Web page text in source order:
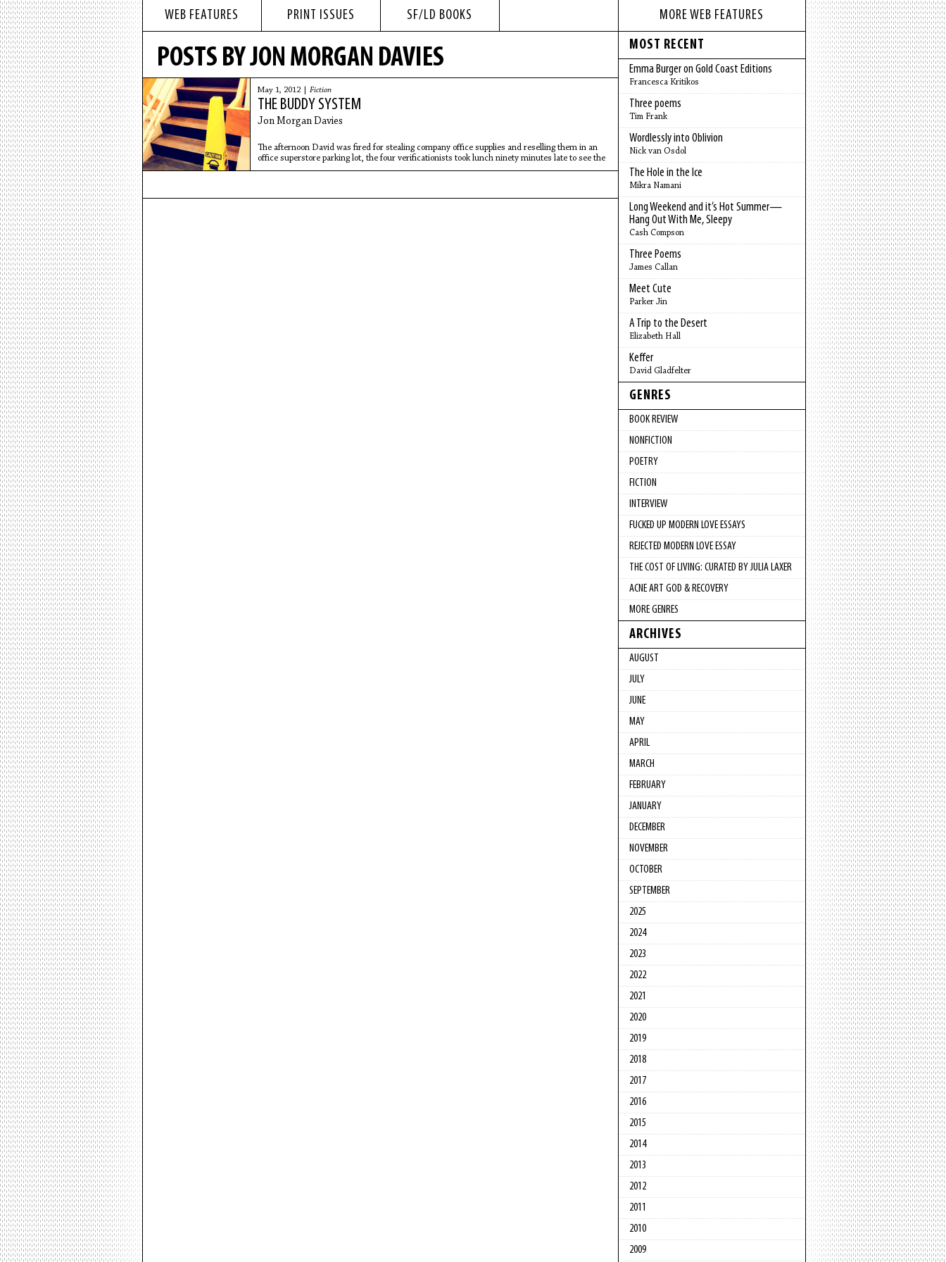
WEB FEATURES PRINT ISSUES SF/LD BOOKS
POSTS BY JON MORGAN DAVIES
May 1, 2012 | Fiction
THE BUDDY SYSTEM
Jon Morgan Davies
The afternoon David was fired for stealing company office supplies and reselling them in an
office superstore parking lot, the four verificationists took lunch ninety minutes late to see the
MORE WEB FEATURES
MOST RECENT
Emma Burger on Gold Coast Editions
Francesca Kritikos
Three poems
Tim Frank
Wordlessly into Oblivion
Nick van Osdol
The Hole in the Ice
Mikra Namani
Long Weekend and it’s Hot Summer—
Hang Out With Me, Sleepy
Cash Compson
Three Poems
James Callan
Meet Cute
Parker Jin
A Trip to the Desert
Elizabeth Hall
Keffer
David Gladfelter
GENRES
BOOK REVIEW
NONFICTION
POETRY
FICTION
INTERVIEW
FUCKED UP MODERN LOVE ESSAYS
REJECTED MODERN LOVE ESSAY
THE COST OF LIVING: CURATED BY JULIA LAXER
ACNE ART GOD & RECOVERY
MORE GENRES
ARCHIVES
AUGUST
JULY
JUNE
MAY
APRIL
MARCH
FEBRUARY
JANUARY
DECEMBER
NOVEMBER
OCTOBER
SEPTEMBER
2025
2024
2023
2022
2021
2020
2019
2018
2017
2016
2015
2014
2013
2012
2011
2010
2009